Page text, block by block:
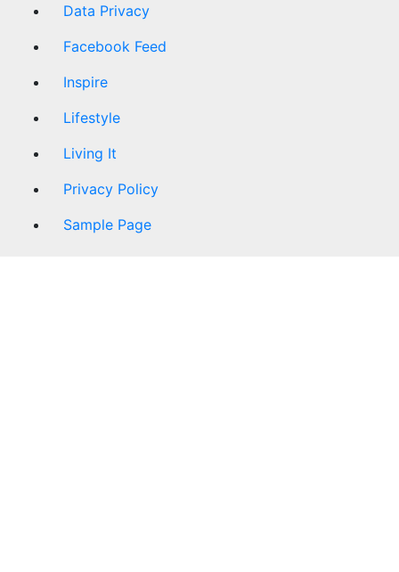
Data Privacy
Facebook Feed
Inspire
Lifestyle
Living It
Privacy Policy
Sample Page